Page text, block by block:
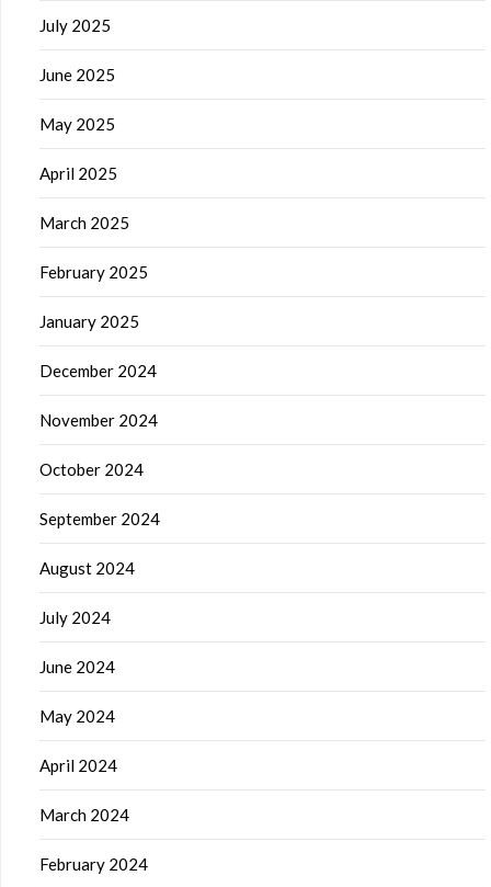
July 2025
June 2025
May 2025
April 2025
March 2025
February 2025
January 2025
December 2024
November 2024
October 2024
September 2024
August 2024
July 2024
June 2024
May 2024
April 2024
March 2024
February 2024